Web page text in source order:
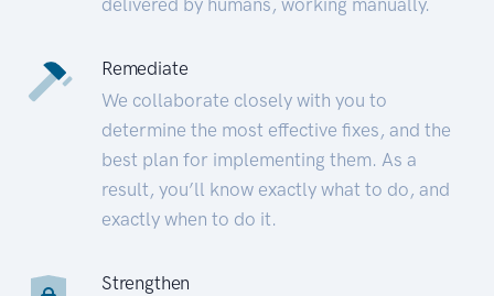
Remediate
We collaborate closely with you to
determine the most effective fixes, and the
best plan for implementing them. As a
result, you’ll know exactly what to do, and
exactly when to do it.
Strengthen